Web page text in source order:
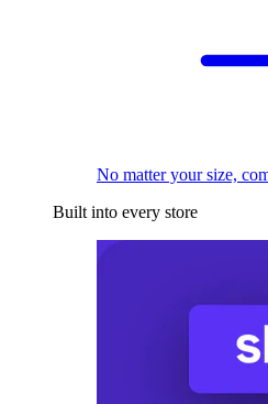
No matter your size,
Built into every store